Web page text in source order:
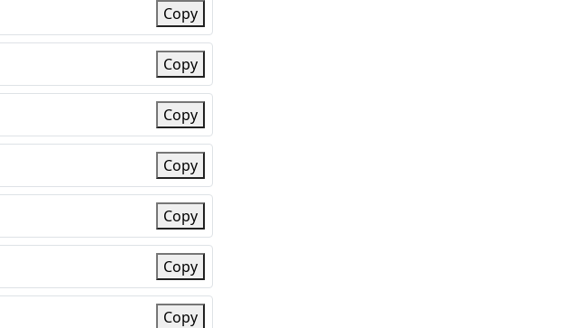
Copy
Copy
Copy
Copy
Copy
Copy
Copy